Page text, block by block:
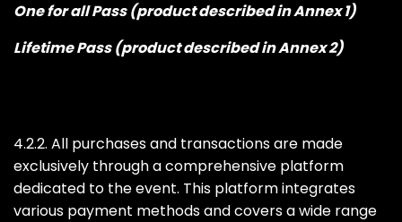
One for all Pass (product described in Annex 1)
Lifetime Pass (product described in Annex 2)
4.2.2. All purchases and transactions are made
exclusively through a comprehensive platform
dedicated to the event. This platform integrates
various payment methods and covers a wide range